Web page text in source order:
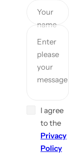
Your
name
Enter
please
your
message
I agree
to the
Privacy
Policy